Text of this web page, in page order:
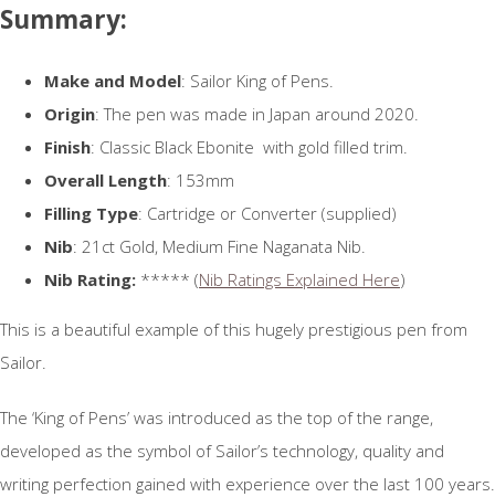
Summary:
Make and Model: Sailor King of Pens.
Origin: The pen was made in Japan around 2020.
Finish: Classic Black Ebonite with gold filled trim.
Overall Length: 153mm
Filling Type: Cartridge or Converter (supplied)
Nib: 21ct Gold, Medium Fine Naganata Nib.
Nib Rating: ***** (Nib Ratings Explained Here)
This is a beautiful example of this hugely prestigious pen from
Sailor.
The ‘King of Pens’ was introduced as the top of the range,
developed as the symbol of Sailor’s technology, quality and
writing perfection gained with experience over the last 100 years.